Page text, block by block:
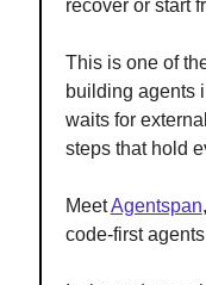
recover or start
This is one of
building agents
waits for
steps that hold
MeetAgentspan
code-first